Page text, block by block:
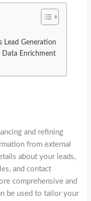
Lead Generation
Data Enrichment
and refining
from external
about your leads,
and contact
comprehensive and
be used to tailor your